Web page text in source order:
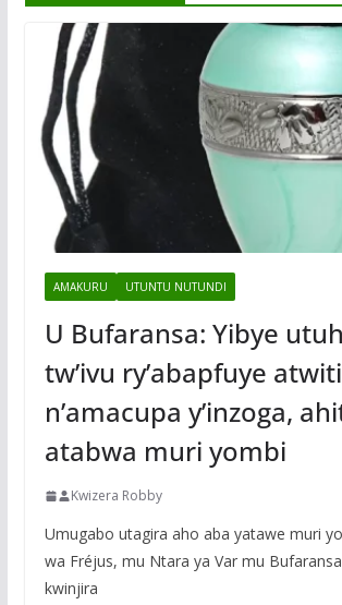
AMAKURU UTUNTU NUTUNDI
U Bufaransa: Yibye
tw’ivu ry’abapfuye
n’amacupa y’inzoga,
atabwa muri yombi
Kwizera Robby
Umugabo utagira aho aba yatawe muri
wa Fréjus, mu Ntara ya Var mu
kwinjira